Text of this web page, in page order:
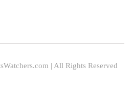
| All Rights Reserved